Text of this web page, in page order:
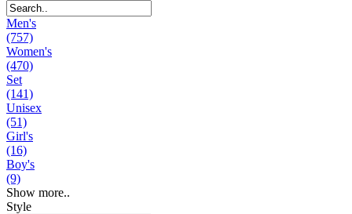
Men's
(757)
Women's
(470)
Set
(141)
Unisex
(51)
Girl's
(16)
Boy's
(9)
Show more..
Style